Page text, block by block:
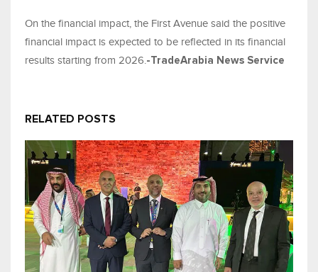
On the financial impact, the First Avenue said the positive
financial impact is expected to be reflected in its financial
results starting from 2026.-TradeArabia News Service
RELATED POSTS